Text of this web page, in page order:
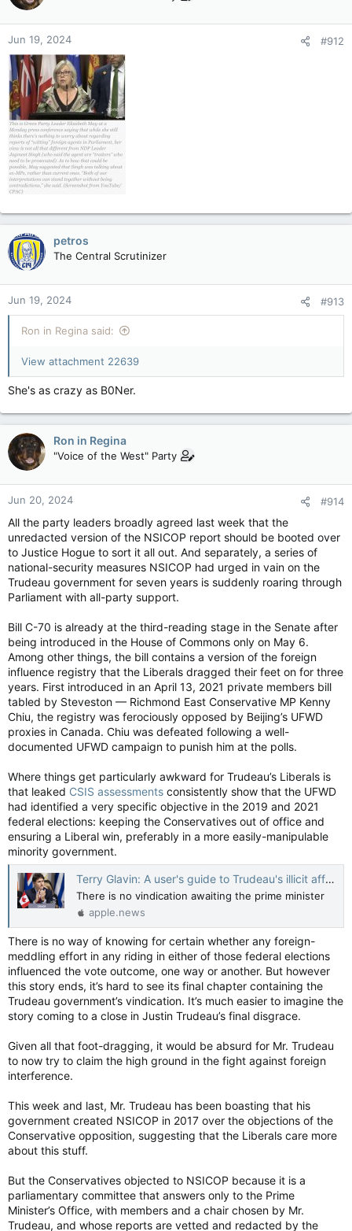
o
n
s
:
Jun 19, 2024 #912
petros
The Central Scrutinizer
Jun 19, 2024 #913
Ron in Regina said:
View attachment 22639
She's as crazy as B0Ner.
Ron in Regina
"Voice of the West" Party
Jun 20, 2024 #914
All the party leaders broadly agreed last week that the
unredacted version of the NSICOP report should be booted over
to Justice Hogue to sort it all out. And separately, a series of
national-security measures NSICOP had urged in vain on the
Trudeau government for seven years is suddenly roaring through
Parliament with all-party support.
Bill C-70 is already at the third-reading stage in the Senate after
being introduced in the House of Commons only on May 6.
Among other things, the bill contains a version of the foreign
influence registry that the Liberals dragged their feet on for three
years. First introduced in an April 13, 2021 private members bill
tabled by Steveston — Richmond East Conservative MP Kenny
Chiu, the registry was ferociously opposed by Beijing’s UFWD
proxies in Canada. Chiu was defeated following a well-
documented UFWD campaign to punish him at the polls.
Where things get particularly awkward for Trudeau’s Liberals is
that leaked CSIS assessments consistently show that the UFWD
had identified a very specific objective in the 2019 and 2021
federal elections: keeping the Conservatives out of office and
ensuring a Liberal win, preferably in a more easily-manipulable
minority government.
Terry Glavin: A user's guide to Trudeau's illicit affair with China’s Communists — National Post
There is no vindication awaiting the prime minister
apple.news
There is no way of knowing for certain whether any foreign-
meddling effort in any riding in either of those federal elections
influenced the vote outcome, one way or another. But however
this story ends, it’s hard to see its final chapter containing the
Trudeau government’s vindication. It’s much easier to imagine the
story coming to a close in Justin Trudeau’s final disgrace.
Given all that foot-dragging, it would be absurd for Mr. Trudeau
to now try to claim the high ground in the fight against foreign
interference.
This week and last, Mr. Trudeau has been boasting that his
government created NSICOP in 2017 over the objections of the
Conservative opposition, suggesting that the Liberals care more
about this stuff.
But the Conservatives objected to NSICOP because it is a
parliamentary committee that answers only to the Prime
Minister’s Office, with members and a chair chosen by Mr.
Trudeau, and whose reports are vetted and redacted by the